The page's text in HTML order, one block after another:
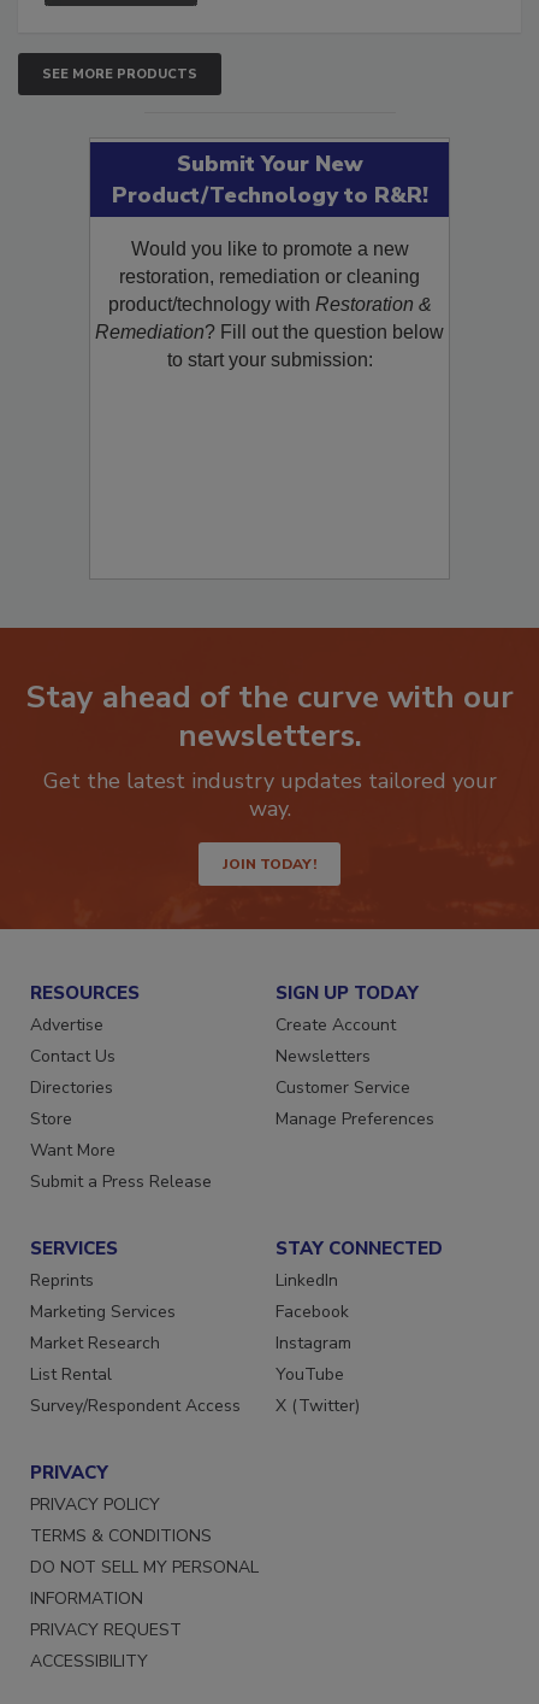
SEE MORE PRODUCTS
Submit Your New
Product/Technology to R&R!
Would you like to promote a new
restoration, remediation or cleaning
product/technology withRestoration &
Remediation? Fill out the question below
Stay ahead of the curve with our
Get the latest industry updates tailored your
JOIN TODAY!
RESOURCES
Advertise
Contact Us
Directories
Store
Want More
SIGN UP TODAY
Create Account
Newsletters
Customer Service
SERVICES
Reprints
Marketing Services
Market Research
List Rental
STAY CONNECTED
LinkedIn
Facebook
Instagram
YouTube
PRIVACY
PRIVACY POLICY
TERMS & CONDITIONS
DO NOT SELL MY PERSONAL
INFORMATION
PRIVACY REQUEST